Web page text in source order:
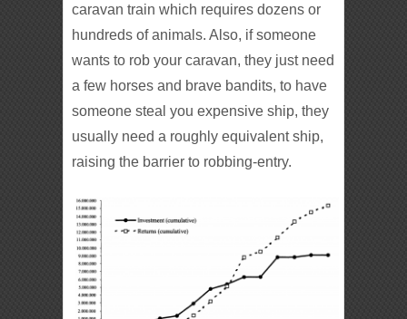
caravan train which requires dozens or
hundreds of animals. Also, if someone
wants to rob your caravan, they just need
a few horses and brave bandits, to have
someone steal you expensive ship, they
usually need a roughly equivalent ship,
raising the barrier to robbing-entry.